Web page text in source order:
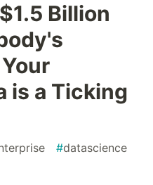
Billion
is a Ticking
#datascience